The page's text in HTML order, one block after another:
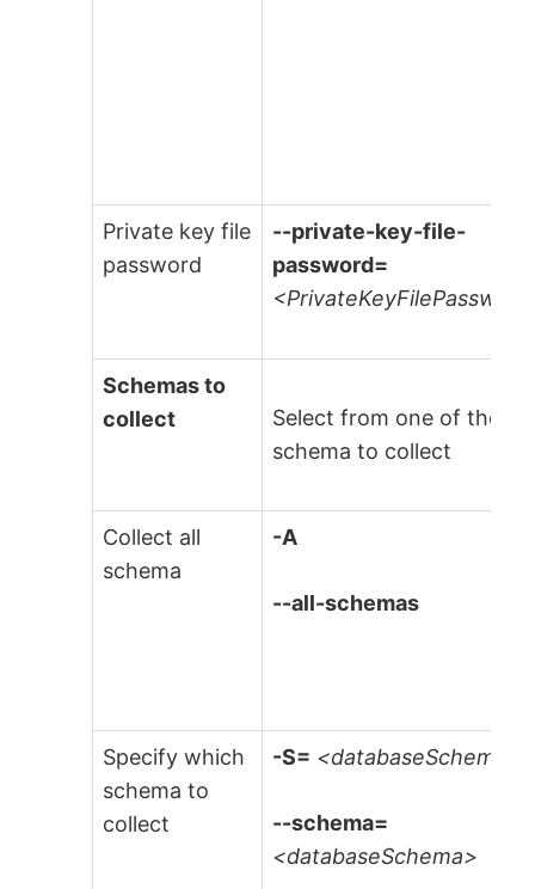
Private key file
password
--private-key-file-
password=
Schemas to
collect
Select from one of the
schema to collect
Collect all
schema
-A
--all-schemas
Specify which
schema to
collect
-S= <databaseSchema>
--schema=
<databaseSchema>